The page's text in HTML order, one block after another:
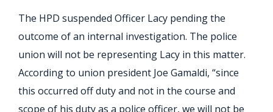
The HPD suspended Officer Lacy pending the
outcome of an internal investigation. The police
union will not be representing Lacy in this matter.
According to union president Joe Gamaldi, “since
this occurred off duty and not in the course and
scope of his duty as a police officer, we will not be